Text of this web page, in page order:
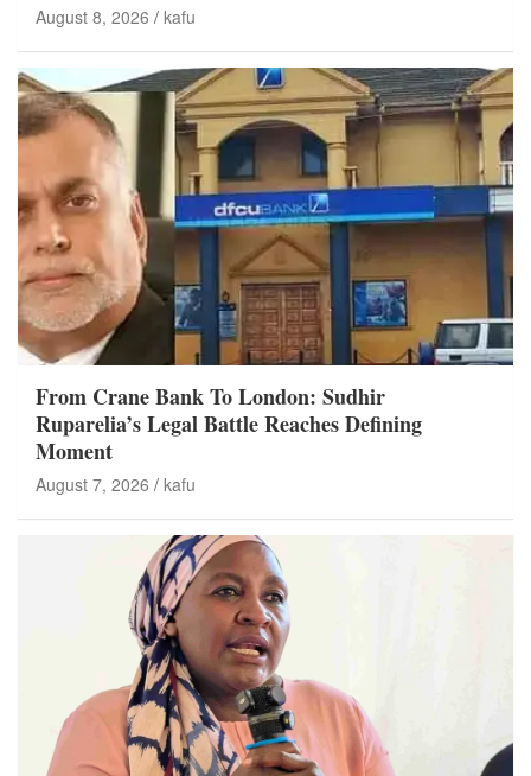
August 8, 2026 kafu
From Crane Bank To London: Sudhir
Ruparelia’s Legal Battle Reaches Defining
Moment
August 7, 2026 kafu